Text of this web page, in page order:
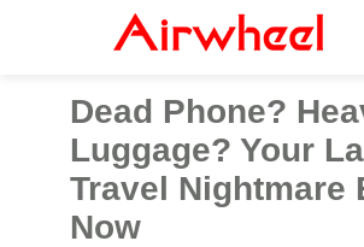
Dead Phone?
Luggage? Your
Travel Nightmare
Now